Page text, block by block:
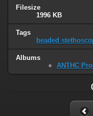
Filesize
1996 KB
Tags
beaded
Albums
ANTHC